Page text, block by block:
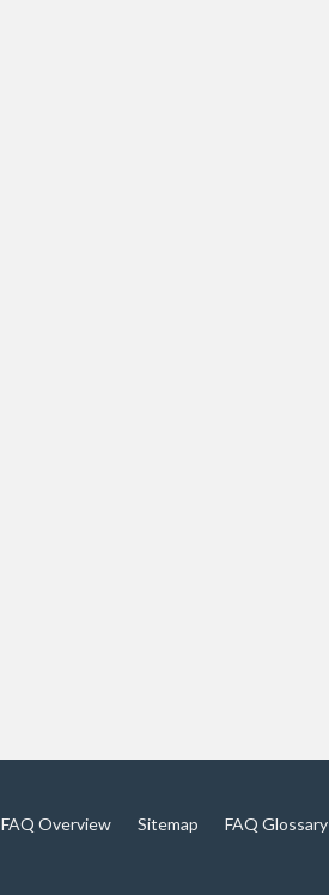
FAQ Overview Sitemap FAQ Glossary